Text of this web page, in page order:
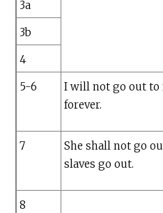
3a
3b
4
5-6
I will not go out to
forever.
7
She shall not go
slaves go out.
8